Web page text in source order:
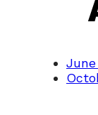
June